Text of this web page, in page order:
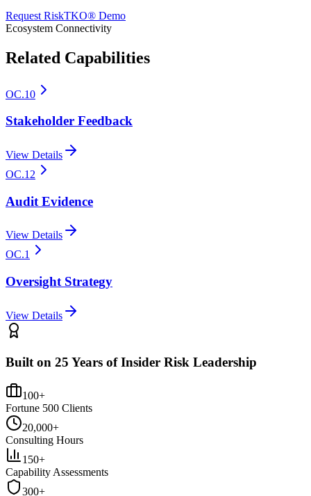
Request RiskTKO® Demo
Ecosystem Connectivity
Related Capabilities
OC.10
Stakeholder Feedback
View Details
OC.12
Audit Evidence
View Details
OC.1
Oversight Strategy
View Details
Built on 25 Years of Insider Risk Leadership
100+
Fortune 500 Clients
20,000+
Consulting Hours
150+
Capability Assessments
300+